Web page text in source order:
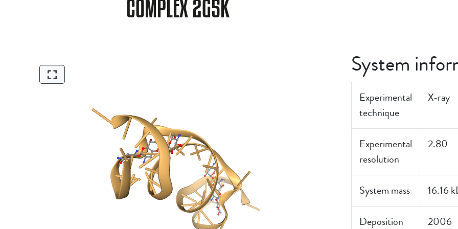
COMPLEX 2G5K
System
Experimental
technique
X-ray
Experimental
resolution
2.80
System mass 16.16
Deposition
2006